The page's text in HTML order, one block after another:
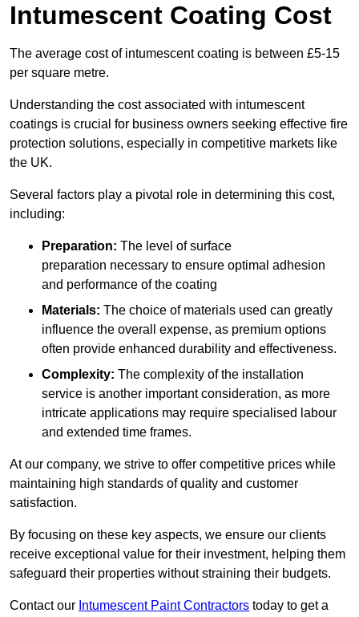
Intumescent Coating Cost
The average cost of intumescent coating is between £5-15
per square metre.
Understanding the cost associated with intumescent
coatings is crucial for business owners seeking effective fire
protection solutions, especially in competitive markets like
the UK.
Several factors play a pivotal role in determining this cost,
including:
Preparation: The level of surface
preparation necessary to ensure optimal adhesion
and performance of the coating
Materials: The choice of materials used can greatly
influence the overall expense, as premium options
often provide enhanced durability and effectiveness.
Complexity: The complexity of the installation
service is another important consideration, as more
intricate applications may require specialised labour
and extended time frames.
At our company, we strive to offer competitive prices while
maintaining high standards of quality and customer
satisfaction.
By focusing on these key aspects, we ensure our clients
receive exceptional value for their investment, helping them
safeguard their properties without straining their budgets.
Contact our Intumescent Paint Contractors today to get a